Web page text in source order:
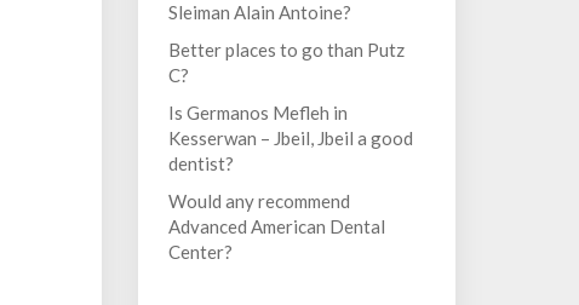
Sleiman Alain Antoine?
Better places to go than Putz
C?
Is Germanos Mefleh in
Kesserwan – Jbeil, Jbeil a good
dentist?
Would any recommend
Advanced American Dental
Center?